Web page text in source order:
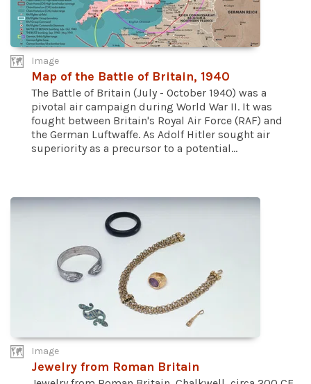
Image
Map of the Battle of Britain, 1940
The Battle of Britain (July - October 1940) was a
pivotal air campaign during World War II. It was
fought between Britain's Royal Air Force (RAF) and
the German Luftwaffe. As Adolf Hitler sought air
superiority as a precursor to a potential...
Image
Jewelry from Roman Britain